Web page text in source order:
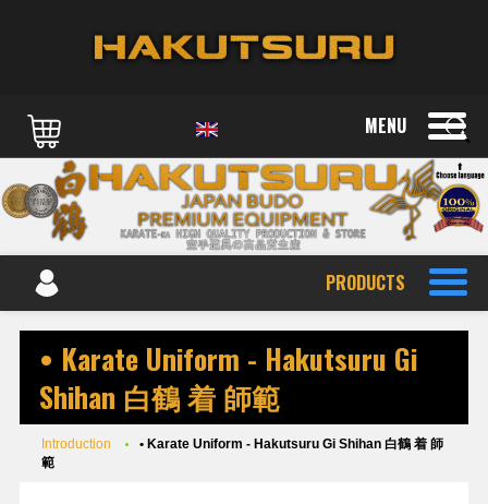
MENU
PRODUCTS
• Karate Uniform - Hakutsuru Gi
Shihan 白鶴 着 師範
Introduction
• Karate Uniform - Hakutsuru Gi Shihan 白鶴 着 師
範